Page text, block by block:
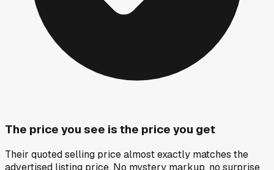
The price you see is the price you get
Their quoted selling price almost exactly matches the